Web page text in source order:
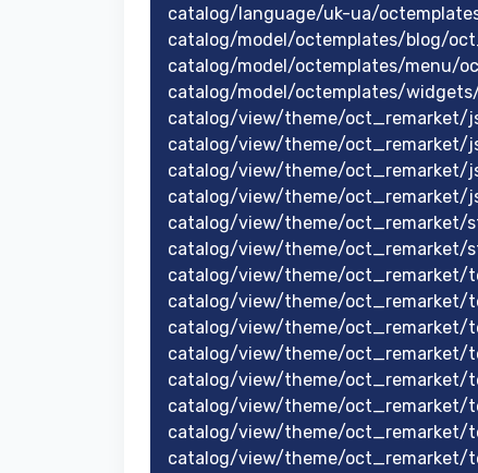
catalog/language/uk-ua/
catalog/model/octemplates/blog/
catalog/model/octemplates/menu/
catalog/model/octemplates/
catalog/view/theme/oct_remarket/
catalog/view/theme/oct_remarket/
catalog/view/theme/oct_remarket/
catalog/view/theme/oct_remarket/
catalog/view/theme/oct_remarket/
catalog/view/theme/oct_remarket/
catalog/view/theme/oct_remarket/
catalog/view/theme/oct_remarket/
catalog/view/theme/oct_remarket/
catalog/view/theme/oct_remarket/
catalog/view/theme/oct_remarket/
catalog/view/theme/oct_remarket/
catalog/view/theme/oct_remarket/
catalog/view/theme/oct_remarket/